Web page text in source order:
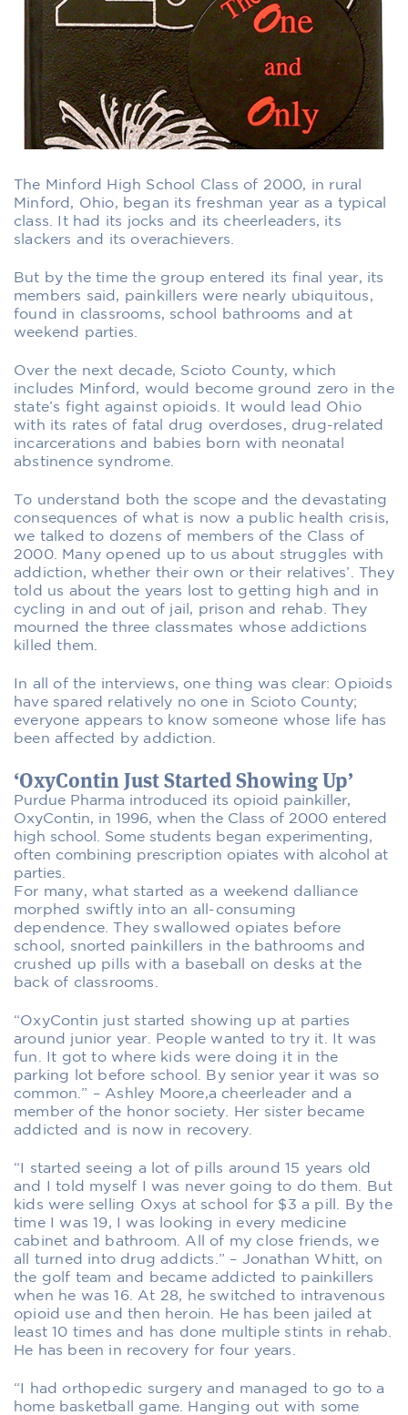
The Minford High School Class of 2000, in rural
Minford, Ohio, began its freshman year as a typical
class. It had its jocks and its cheerleaders, its
slackers and its overachievers.
But by the time the group entered its final year, its
members said, painkillers were nearly ubiquitous,
found in classrooms, school bathrooms and at
weekend parties.
Over the next decade, Scioto County, which
includes Minford, would become ground zero in the
state’s fight against opioids. It would lead Ohio
with its rates of fatal drug overdoses, drug-related
incarcerations and babies born with neonatal
abstinence syndrome.
To understand both the scope and the devastating
consequences of what is now a public health crisis,
we talked to dozens of members of the Class of
2000. Many opened up to us about struggles with
addiction, whether their own or their relatives’. They
told us about the years lost to getting high and in
cycling in and out of jail, prison and rehab. They
mourned the three classmates whose addictions
killed them.
In all of the interviews, one thing was clear: Opioids
have spared relatively no one in Scioto County;
everyone appears to know someone whose life has
been affected by addiction.
‘OxyContin Just Started Showing Up’
Purdue Pharma introduced its opioid painkiller,
OxyContin, in 1996, when the Class of 2000 entered
high school. Some students began experimenting,
often combining prescription opiates with alcohol at
parties.
For many, what started as a weekend dalliance
morphed swiftly into an all-consuming
dependence. They swallowed opiates before
school, snorted painkillers in the bathrooms and
crushed up pills with a baseball on desks at the
back of classrooms.
“OxyContin just started showing up at parties
around junior year. People wanted to try it. It was
fun. It got to where kids were doing it in the
parking lot before school. By senior year it was so
common.” – Ashley Moore,a cheerleader and a
member of the honor society. Her sister became
addicted and is now in recovery.
“I started seeing a lot of pills around 15 years old
and I told myself I was never going to do them. But
kids were selling Oxys at school for $3 a pill. By the
time I was 19, I was looking in every medicine
cabinet and bathroom. All of my close friends, we
all turned into drug addicts.” – Jonathan Whitt, on
the golf team and became addicted to painkillers
when he was 16. At 28, he switched to intravenous
opioid use and then heroin. He has been jailed at
least 10 times and has done multiple stints in rehab.
He has been in recovery for four years.
“I had orthopedic surgery and managed to go to a
home basketball game. Hanging out with some